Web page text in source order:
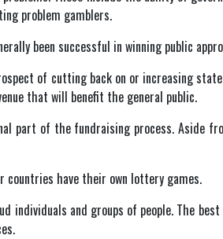
problem gamblers.
been successful in winning public
of cutting back on or increasing
that will benefit the general public.
part of the fundraising process. Aside
have their own lottery games.
individuals and groups of people. The best